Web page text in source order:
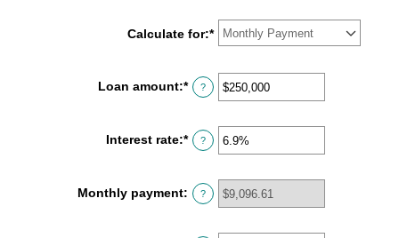
Calculate for:*
Loan amount:*Enter
an
between
$0
$10,000,000
?
Interest rate:*Enter
an
between
0%
?
Monthly payment: ?